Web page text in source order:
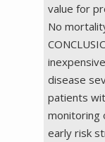
value for
No
disease
patients
monitoring
early risk